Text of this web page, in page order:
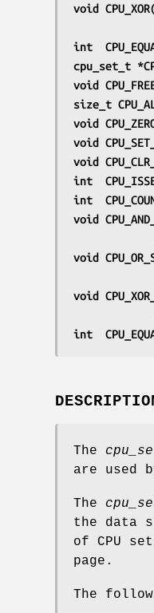
void
int
cpu_set_t
void
size_t
void
void
void
int
int
void
void
void
int
The
are used
The
the data
of CPU
page.
The